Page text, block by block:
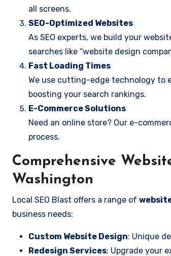
all screens.
SEO-Optimized Websites
As SEO experts, we build your
searches like “website design
Fast Loading Times
We use cutting-edge technology to
boosting your search rankings.
E-Commerce Solutions
Need an online store? Our e-
process.
Comprehensive
Washington
Local SEO Blast offers a range of
business needs:
Custom Website Design: Unique
Redesign Services: Upgrade your